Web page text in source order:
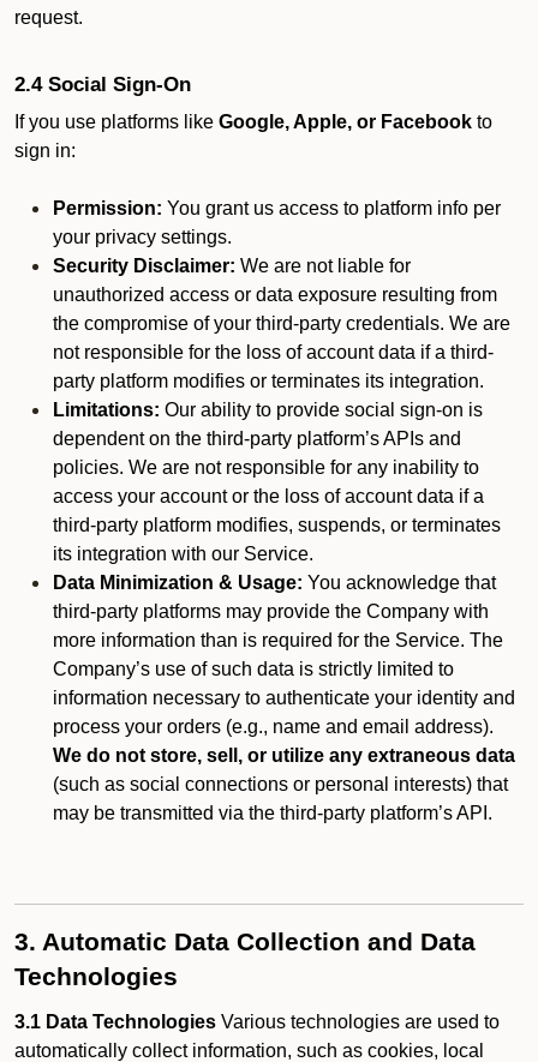
request.
2.4 Social Sign-On
If you use platforms like Google, Apple, or Facebook to
sign in:
Permission: You grant us access to platform info per
your privacy settings.
Security Disclaimer: We are not liable for
unauthorized access or data exposure resulting from
the compromise of your third-party credentials. We are
not responsible for the loss of account data if a third-
party platform modifies or terminates its integration.
Limitations: Our ability to provide social sign-on is
dependent on the third-party platform’s APIs and
policies. We are not responsible for any inability to
access your account or the loss of account data if a
third-party platform modifies, suspends, or terminates
its integration with our Service.
Data Minimization & Usage: You acknowledge that
third-party platforms may provide the Company with
more information than is required for the Service. The
Company’s use of such data is strictly limited to
information necessary to authenticate your identity and
process your orders (e.g., name and email address).
We do not store, sell, or utilize any extraneous data
(such as social connections or personal interests) that
may be transmitted via the third-party platform’s API.
3. Automatic Data Collection and Data
Technologies
3.1 Data Technologies Various technologies are used to
automatically collect information, such as cookies, local